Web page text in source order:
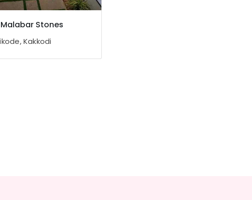
Stones
Kakkodi